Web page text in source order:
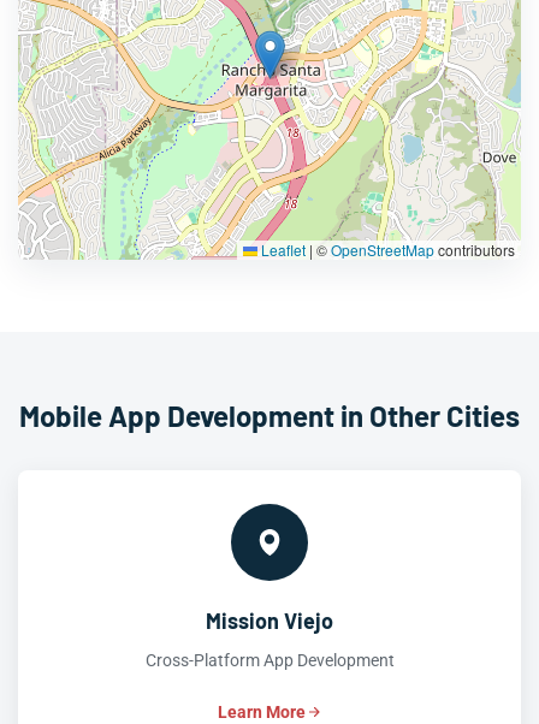
Leaflet | ©OpenStreetMapcontributors
Mobile App Development in Other Cities
Mission Viejo
Cross-Platform App Development
Learn More